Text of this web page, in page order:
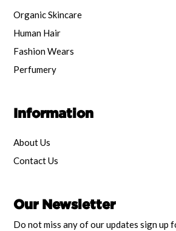
Organic Skincare
Human Hair
Fashion Wears
Perfumery
Information
About Us
Contact Us
Our Newsletter
Do not miss any of our updates sign up